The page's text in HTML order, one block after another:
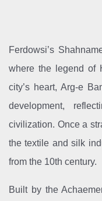
Ferdowsi’s
where the legend of
city’s heart, Arg-e
development,
civilization. Once a
the textile and silk
from the 10th century.
Built by the